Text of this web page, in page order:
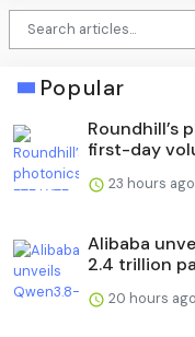
Popular
Roundhill’s
first-day
23 hours ago
Alibaba
2.4 trillion
20 hours ago